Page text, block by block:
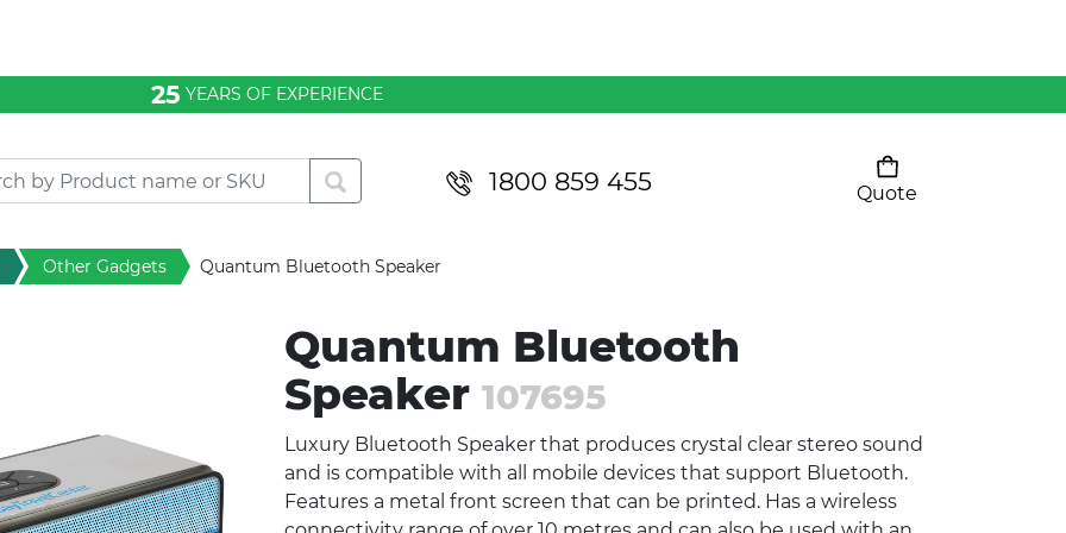
25 YEARS OF EXPERIENCE
1800 859 455
Quote
Pants
SHOW ALL
Other Gadgets Quantum Bluetooth Speaker
Quantum Bluetooth
Speaker 107695
Luxury Bluetooth Speaker that produces crystal clear stereo sound
and is compatible with all mobile devices that support Bluetooth.
Features a metal front screen that can be printed. Has a wireless